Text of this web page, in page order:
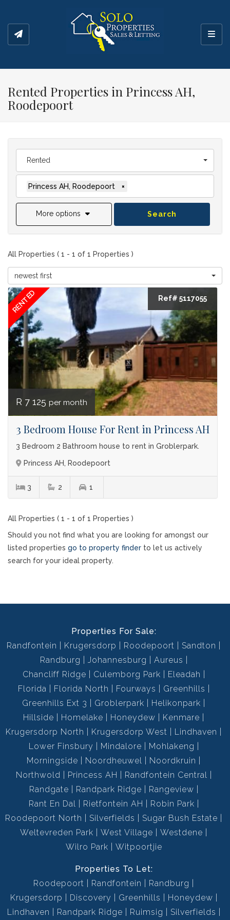
Rented Properties in Princess AH,
Roodepoort
Rented
Princess AH, Roodepoort ×
More options Search
All Properties ( 1 - 1 of 1 Properties )
newest first
RENTED Ref# 5117055
R 7 125 per month
3 Bedroom House For Rent in Princess AH
3 Bedroom 2 Bathroom house to rent in Groblerpark.
Princess AH, Roodepoort
3 2 1
All Properties ( 1 - 1 of 1 Properties )
Should you not find what you are looking for amongst our
listed properties go to property finder to let us actively
search for your ideal property.
Properties For Sale:
Randfontein
Krugersdorp Roodepoort
Sandton
Randburg
Johannesburg
Aureus
Chancliff Ridge
Culemborg Park
Eleadah
Florida
Florida North Fourways
Greenhills
Greenhills Ext 3
Groblerpark
Helikonpark
Hillside
Homelake Honeydew
Kenmare
Krugersdorp North
Krugersdorp West
Lindhaven
Lower Finsbury
Mindalore
Mohlakeng
Morningside
Noordheuwel
Noordkruin
Northwold
Princess AH
Randfontein Central
Randgate
Randpark Ridge
Rangeview
Rant En Dal
Rietfontein AH
Robin Park
Roodepoort North
Silverfields
Sugar Bush Estate
Weltevreden Park
West Village
Westdene
Wilro Park
Witpoortjie
Properties To Let:
Roodepoort
Randfontein
Randburg
Krugersdorp
Discovery Greenhills
Honeydew
Lindhaven
Randpark Ridge Ruimsig Silverfields